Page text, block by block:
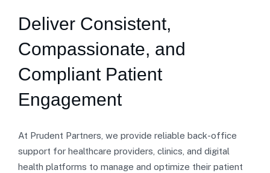
Deliver Consistent,
Compassionate, and
Compliant Patient
Engagement
At Prudent Partners, we provide reliable back-office
support for healthcare providers, clinics, and digital
health platforms to manage and optimize their patient